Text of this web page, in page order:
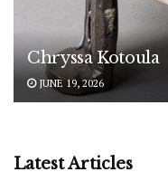
Chryssa Kotoula
JUNE 19, 2026
Latest Articles